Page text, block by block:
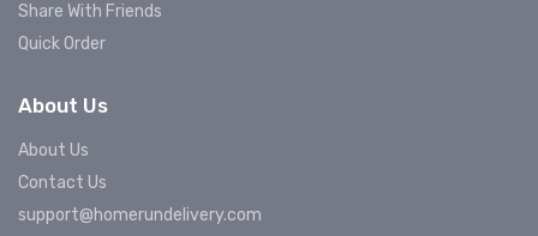
Share With Friends
Quick Order
About Us
About Us
Contact Us
support@homerundelivery.com